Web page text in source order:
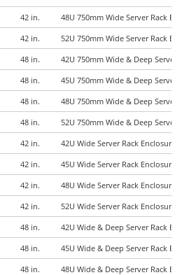
42 in. 48U 750mm Wide Server Rack
42 in. 52U 750mm Wide Server Rack
48 in. 42U 750mm Wide & Deep
48 in. 45U 750mm Wide & Deep
48 in. 48U 750mm Wide & Deep
48 in. 52U 750mm Wide & Deep
42 in. 42U Wide Server Rack
42 in. 45U Wide Server Rack
42 in. 48U Wide Server Rack
42 in. 52U Wide Server Rack
48 in. 42U Wide & Deep Server Rack
48 in. 45U Wide & Deep Server Rack
48 in. 48U Wide & Deep Server Rack